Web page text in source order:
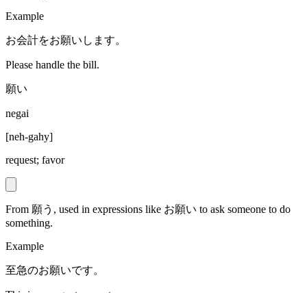
Example
お会計をお願いします。
Please handle the bill.
願い
negai
[neh-gahy]
request; favor
From 願う, used in expressions like お願い to ask someone to do
something.
Example
至急のお願いです。